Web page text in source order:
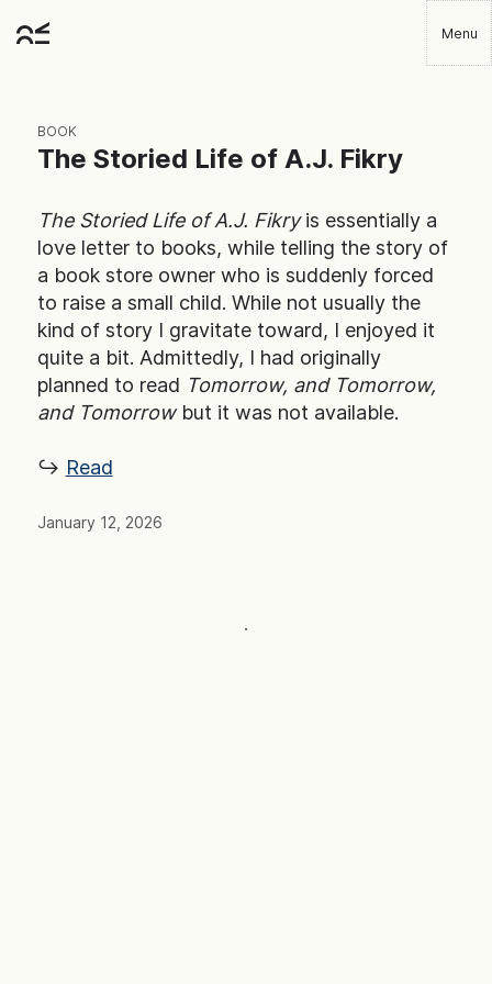
to Robbie
Menu
BOOK
The Storied Life of A.J. Fikry
The Storied Life of A.J. Fikryis essentially a
love letter to books, while telling the story of
a book store owner who is suddenly forced
to raise a small child. While not usually the
kind of story I gravitate toward, I enjoyed it
quite a bit. Admittedly, I had originally
planned to read Tomorrow, and Tomorrow,
and Tomorrowbut it was not available.
↪ ︎ Read
January 12, 2026
·